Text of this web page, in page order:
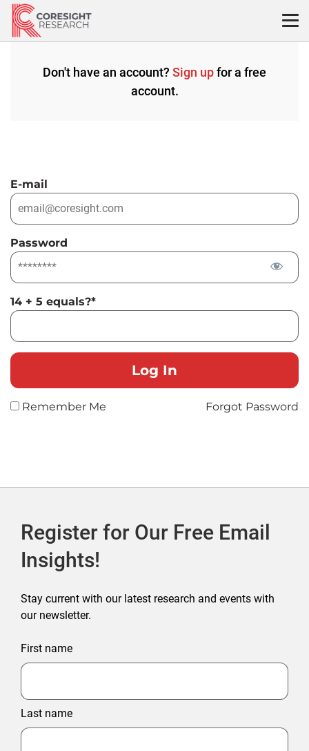
Skip
content
Don't have an account? Sign upfor a free
account.
E-mail
Password
14 + 5 equals?*
Remember Me Forgot Password
Register for Our Free Email
Insights!
Stay current with our latest research and events with
our newsletter.
First name
Last name